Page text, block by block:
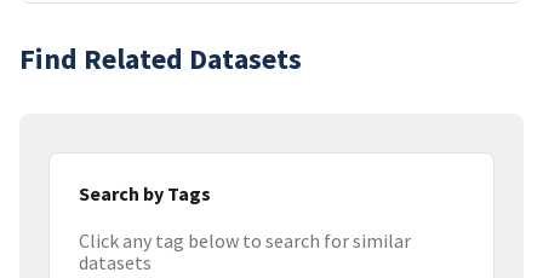
Find Related Datasets
Search by Tags
Click any tag below to search for similar
datasets